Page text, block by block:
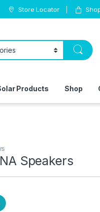
Store Locator
Products Shop
Speakers